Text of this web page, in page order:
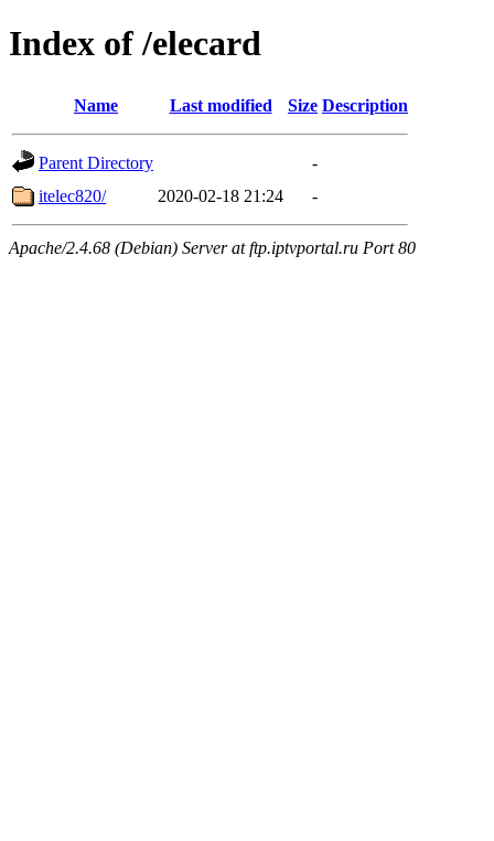
Index of /elecard
Name Last modified Size Description
Parent Directory
-
itelec820/
2020-02-18 21:24 -
Apache/2.4.68 (Debian) Server at ftp.iptvportal.ru Port 80